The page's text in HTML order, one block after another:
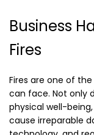
Business
Fires
Fires are one of
can face. Not only
physical well-
cause irreparable